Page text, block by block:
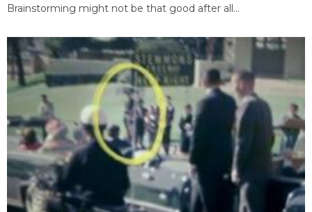
Brainstorming might not be that good after all...